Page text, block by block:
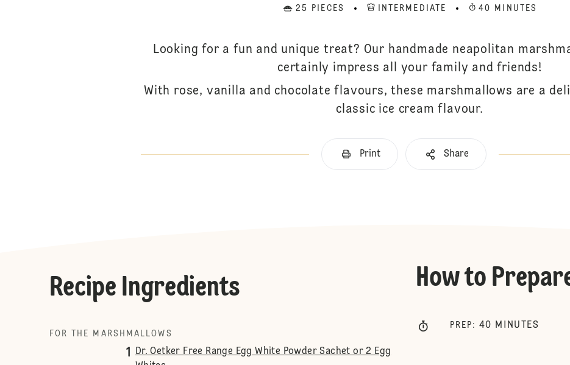
25 PIECES INTERMEDIATE 40 MINUTES
Looking for a fun and unique treat? Our handmade neapolitan
certainly impress all your family and friends!
With rose, vanilla and chocolate flavours, these marshmallows are a
classic ice cream flavour.
Print Share
Recipe Ingredients
FOR THE MARSHMALLOWS
1
Dr. Oetker Free Range Egg White Powder Sachet or 2 Egg
How to
PREP : 40 MINUTES